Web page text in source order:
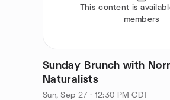
This content is
members
Sunday Brunch with
Naturalists
Sun, Sep 27 · 12:30 PM CDT